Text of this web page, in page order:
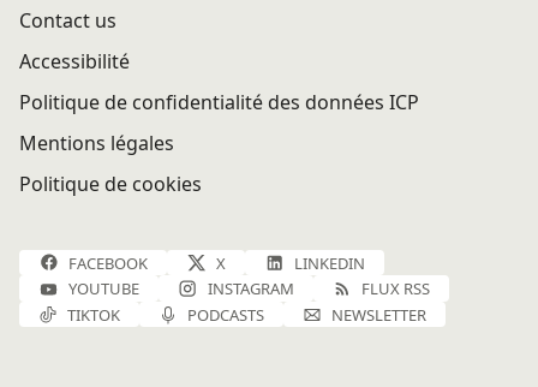
Contact us
Accessibilité
Politique de confidentialité des données ICP
Mentions légales
Politique de cookies
FACEBOOK X
LINKEDIN
YOUTUBE
INSTAGRAM
FLUX RSS
TIKTOK
PODCASTS NEWSLETTER